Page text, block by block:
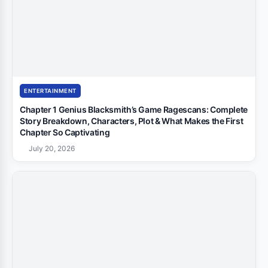
ENTERTAINMENT
Chapter 1 Genius Blacksmith’s Game Ragescans: Complete
Story Breakdown, Characters, Plot & What Makes the First
Chapter So Captivating
July 20, 2026